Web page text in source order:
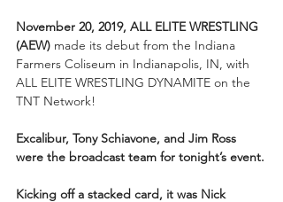
November 20, 2019, ALL ELITE WRESTLING
(AEW) made its debut from the Indiana
Farmers Coliseum in Indianapolis, IN, with
ALL ELITE WRESTLING DYNAMITE on the
TNT Network!
Excalibur, Tony Schiavone, and Jim Ross
were the broadcast team for tonight’s event.
Kicking off a stacked card, it was Nick